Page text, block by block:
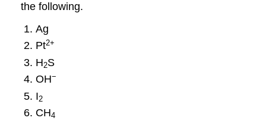
the following.
Ag
Pt2+
H2S
OH−
I2
CH4